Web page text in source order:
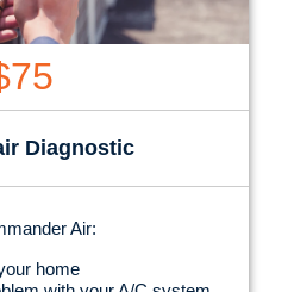
Diagnostic
Air:
home